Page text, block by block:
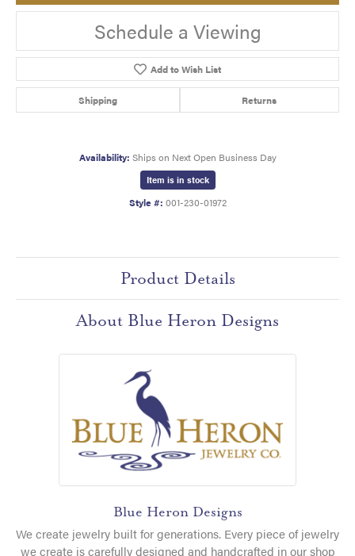
Schedule a Viewing
Add to Wish List
Shipping Returns
Availability: Ships on Next Open Business Day
Item is in stock
Style #: 001-230-01972
Product Details
About Blue Heron Designs
Blue Heron Designs
We create jewelry built for generations. Every piece of jewelry
we create is carefully designed and handcrafted in our shop